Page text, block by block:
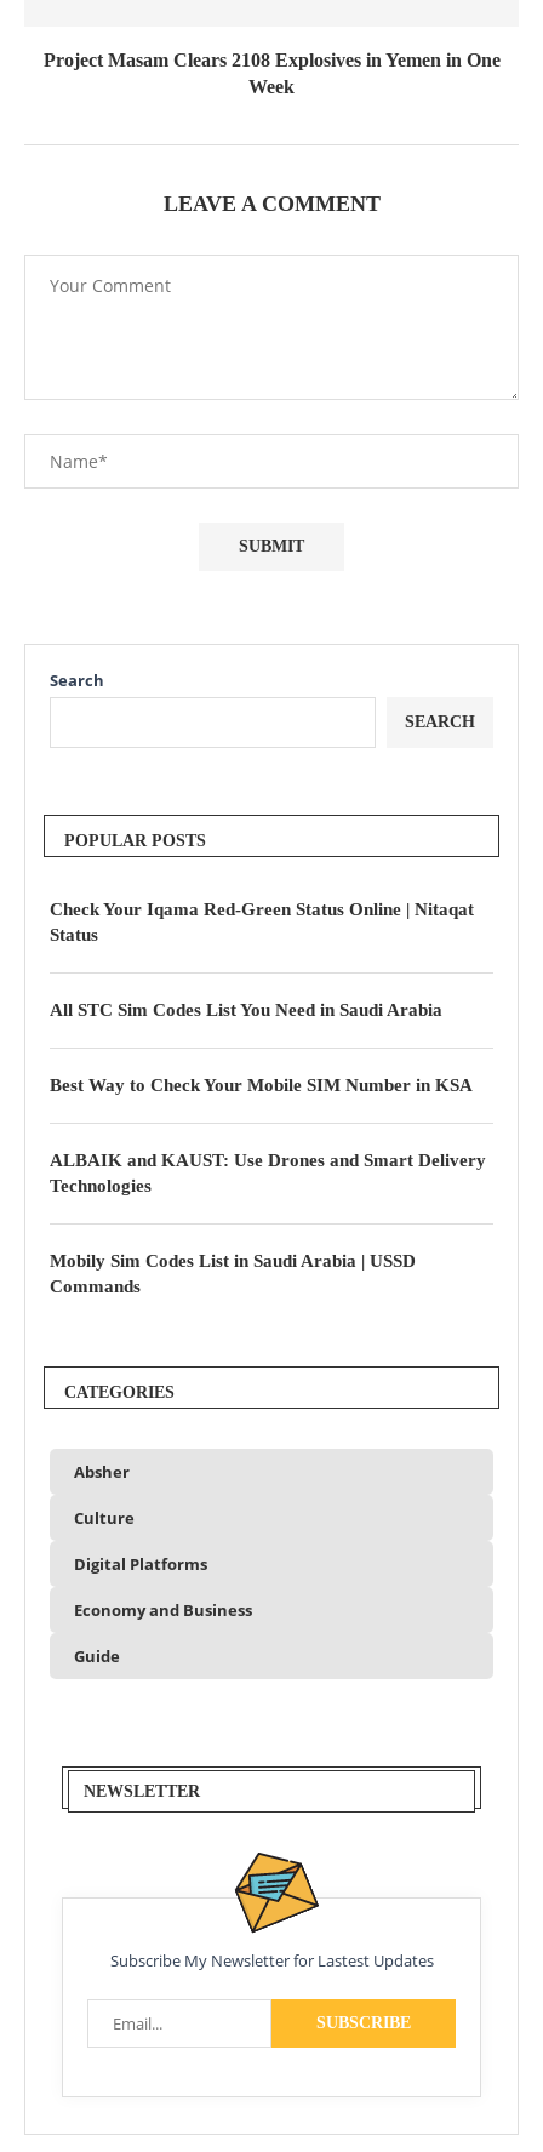
Project Masam Clears 2108 Explosives in Yemen in One
Week
LEAVE A COMMENT
Search
SEARCH
POPULAR POSTS
Check Your Iqama Red-Green Status Online | Nitaqat
Status
All STC Sim Codes List You Need in Saudi Arabia
Best Way to Check Your Mobile SIM Number in KSA
ALBAIK and KAUST: Use Drones and Smart Delivery
Technologies
Mobily Sim Codes List in Saudi Arabia | USSD
Commands
CATEGORIES
Absher
Culture
Digital Platforms
Economy and Business
Guide
NEWSLETTER
Subscribe My Newsletter for Lastest Updates